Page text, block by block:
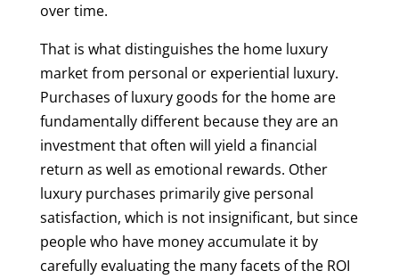
over time.
That is what distinguishes the home luxury
market from personal or experiential luxury.
Purchases of luxury goods for the home are
fundamentally different because they are an
investment that often will yield a financial
return as well as emotional rewards. Other
luxury purchases primarily give personal
satisfaction, which is not insignificant, but since
people who have money accumulate it by
carefully evaluating the many facets of the ROI